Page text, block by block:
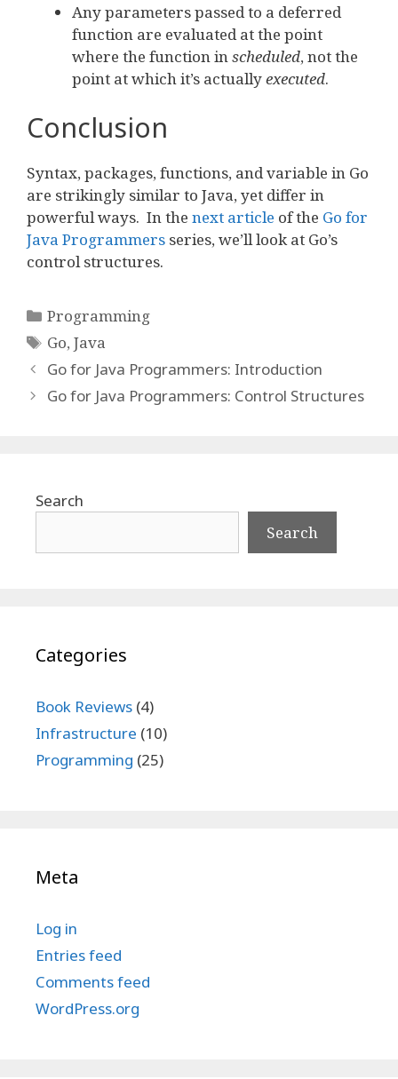
Any parameters passed to a deferred
function are evaluated at the point
where the function in scheduled, not the
point at which it’s actuallyexecuted.
Conclusion
Syntax, packages, functions, and variable in Go
are strikingly similar to Java, yet differ in
powerful ways. In the next article of the Go for
Java Programmers series, we’ll look at Go’s
control structures.
Categories
Programming
Tags
Go,Java
Go for Java Programmers: Introduction
Go for Java Programmers: Control Structures
Search
Search
Categories
Book Reviews (4)
Infrastructure (10)
Programming (25)
Meta
Log in
Entries feed
Comments feed
WordPress.org